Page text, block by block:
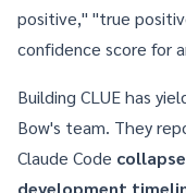
positive," "true
confidence score for
Building CLUE has
Bow's team. They
Claude Code
development